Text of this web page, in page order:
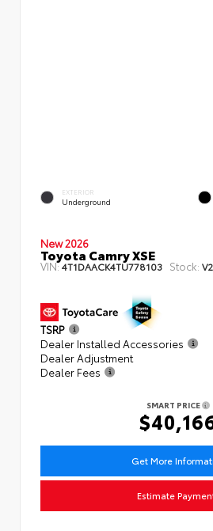
EXTERIOR
Underground
New 2026
Toyota Camry XSE
VIN:4T1DAACK4TU778103 Stock:
TSRP
Dealer Installed Accessories
Dealer Adjustment
Dealer Fees
SMART PRICE
Get More
Estimate